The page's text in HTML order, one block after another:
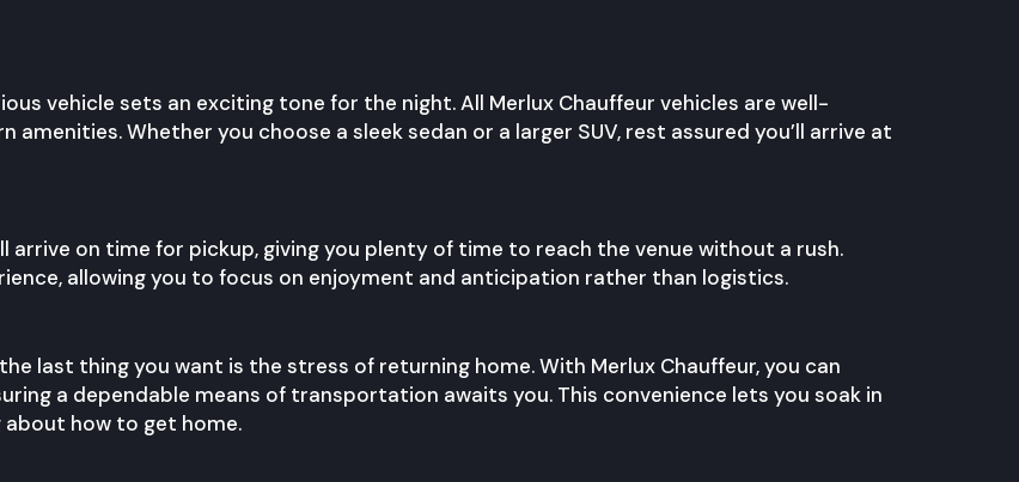
vehicle sets an exciting tone for the night. All Merlux Chauffeur vehicles are well-
Whether you choose a sleek sedan or a larger SUV, rest assured you’ll arrive at
arrive on time for pickup, giving you plenty of time to reach the venue without a rush.
allowing you to focus on enjoyment and anticipation rather than logistics.
last thing you want is the stress of returning home. With Merlux Chauffeur, you can
a dependable means of transportation awaits you. This convenience lets you soak in
how to get home.